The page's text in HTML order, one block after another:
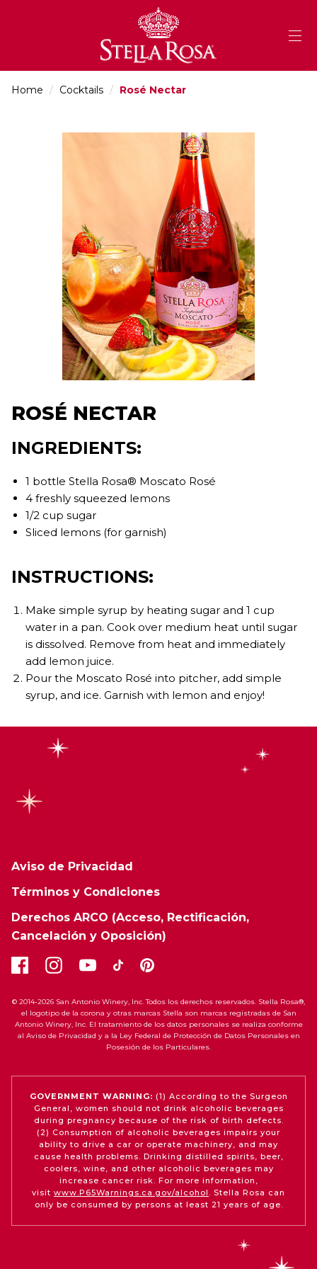
Home / Cocktails / Rosé Nectar
ROSÉ NECTAR
INGREDIENTS:
1 bottle Stella Rosa® Moscato Rosé
4 freshly squeezed lemons
1/2 cup sugar
Sliced lemons (for garnish)
INSTRUCTIONS:
Make simple syrup by heating sugar and 1 cup
water in a pan. Cook over medium heat until sugar
is dissolved. Remove from heat and immediately
add lemon juice.
Pour the Moscato Rosé into pitcher, add simple
syrup, and ice. Garnish with lemon and enjoy!
Aviso de Privacidad
Términos y Condiciones
Derechos ARCO (Acceso, Rectificación,
Cancelación y Oposición)
© 2014-2026 San Antonio Winery, Inc. Todos los derechos reservados. Stella Rosa®,
el logotipo de la corona y otras marcas Stella son marcas registradas de San
Antonio Winery, Inc. El tratamiento de los datos personales se realiza conforme
al Aviso de Privacidad y a la Ley Federal de Protección de Datos Personales en
Posesión de los Particulares.
GOVERNMENT WARNING: (1) According to the Surgeon
General, women should not drink alcoholic beverages
during pregnancy because of the risk of birth defects.
(2) Consumption of alcoholic beverages impairs your
ability to drive a car or operate machinery, and may
cause health problems. Drinking distilled spirits, beer,
coolers, wine, and other alcoholic beverages may
increase cancer risk. For more information,
visit www.P65Warnings.ca.gov/alcohol . Stella Rosa can
only be consumed by persons at least 21 years of age.